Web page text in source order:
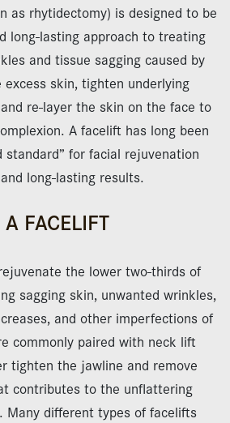
as rhytidectomy) is designed to be
long-lasting approach to treating
and tissue sagging caused by
skin, tighten underlying
re-layer the skin on the face to
A facelift has long been
standard” for facial rejuvenation
long-lasting results.
FACELIFT
the lower two-thirds of
sagging skin, unwanted wrinkles,
and other imperfections of
commonly paired with neck lift
tighten the jawline and remove
contributes to the unflattering
Many different types of facelifts